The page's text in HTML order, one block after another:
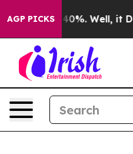
AGP PICKS40%. Well, it Didn’t